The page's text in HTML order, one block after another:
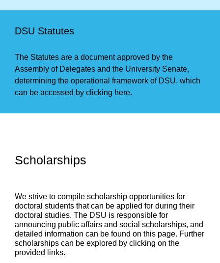
DSU Statutes
The Statutes are a document approved by the
Assembly of Delegates and the University Senate,
determining the operational framework of DSU, which
can be accessed by clicking here.
Scholarships
We strive to compile scholarship opportunities for
doctoral students that can be applied for during their
doctoral studies. The DSU is responsible for
announcing public affairs and social scholarships, and
detailed information can be found on this page. Further
scholarships can be explored by clicking on the
provided links.